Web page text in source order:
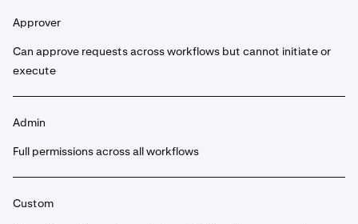
Approver
Can approve requests across workflows but cannot initiate or
execute
Admin
Full permissions across all workflows
Custom